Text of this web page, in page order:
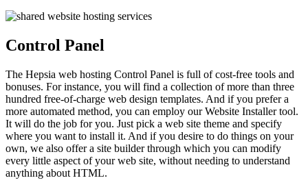
Control Panel
The Hepsia web hosting Control Panel is full of cost-free tools and
bonuses. For instance, you will find a collection of more than three
hundred free-of-charge web design templates. And if you prefer a
more automated method, you can employ our Website Installer tool.
It will do the job for you. Just pick a web site theme and specify
where you want to install it. And if you desire to do things on your
own, we also offer a site builder through which you can modify
every little aspect of your web site, without needing to understand
anything about HTML.